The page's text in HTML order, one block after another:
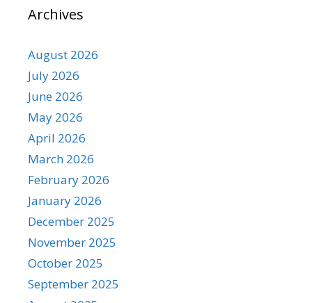
Archives
August 2026
July 2026
June 2026
May 2026
April 2026
March 2026
February 2026
January 2026
December 2025
November 2025
October 2025
September 2025